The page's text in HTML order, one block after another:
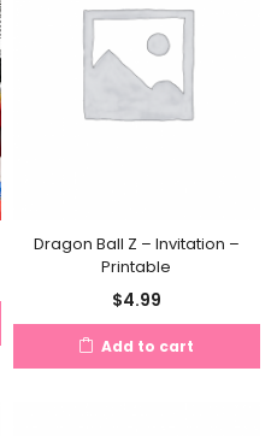
Dragon Ball Z – Invitation –
Printable
$4.99
Add to cart